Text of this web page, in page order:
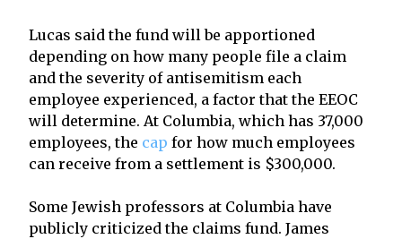
Lucas said the fund will be apportioned
depending on how many people file a claim
and the severity of antisemitism each
employee experienced, a factor that the EEOC
will determine. At Columbia, which has 37,000
employees, the cap for how much employees
can receive from a settlement is $300,000.
Some Jewish professors at Columbia have
publicly criticized the claims fund. James